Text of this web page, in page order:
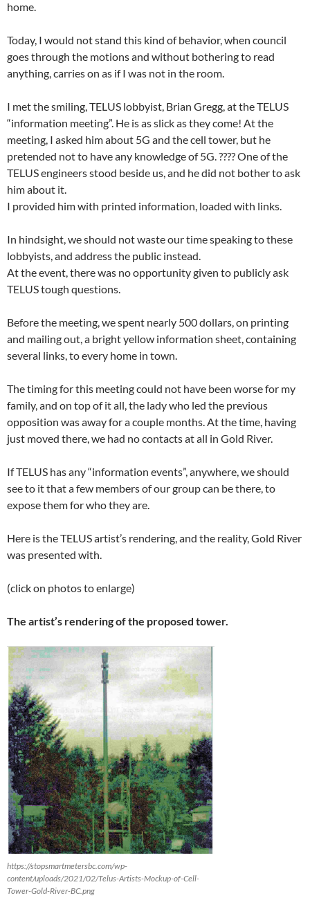
home.
Today, I would not stand this kind of behavior, when council
goes through the motions and without bothering to read
anything, carries on as if I was not in the room.
I met the smiling, TELUS lobbyist, Brian Gregg, at the TELUS
“information meeting”. He is as slick as they come! At the
meeting, I asked him about 5G and the cell tower, but he
pretended not to have any knowledge of 5G. ???? One of the
TELUS engineers stood beside us, and he did not bother to ask
him about it.
I provided him with printed information, loaded with links.
In hindsight, we should not waste our time speaking to these
lobbyists, and address the public instead.
At the event, there was no opportunity given to publicly ask
TELUS tough questions.
Before the meeting, we spent nearly 500 dollars, on printing
and mailing out, a bright yellow information sheet, containing
several links, to every home in town.
The timing for this meeting could not have been worse for my
family, and on top of it all, the lady who led the previous
opposition was away for a couple months. At the time, having
just moved there, we had no contacts at all in Gold River.
If TELUS has any “information events”, anywhere, we should
see to it that a few members of our group can be there, to
expose them for who they are.
Here is the TELUS artist’s rendering, and the reality, Gold River
was presented with.
(click on photos to enlarge)
The artist’s rendering of the proposed tower.
https://stopsmartmetersbc.com/wp-
content/uploads/2021/02/Telus-Artists-Mockup-of-Cell-
Tower-Gold-River-BC.png